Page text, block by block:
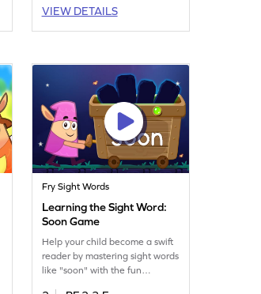
Perfect for enhancing their
ability to recognize words
effective. Get ready for a word
adventure!
VIEW DETAILS
Fry Sight Words
Learning the Sight Word:
Soon Game
Help your child become a swift
reader by mastering sight words
like "soon" with the fun